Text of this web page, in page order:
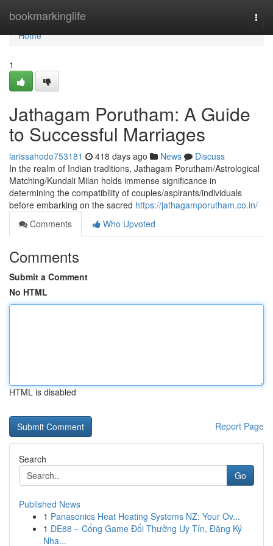
bookmarkinglife
Home
Home
1
Jathagam Porutham: A Guide
to Successful Marriages
larissahodo753181 418 days ago News
Discuss
In the realm of Indian traditions, Jathagam Porutham/Astrological
Matching/Kundali Milan holds immense significance in
determining the compatibility of couples/aspirants/individuals
before embarking on the sacred https://jathagamporutham.co.in/
Comments
Who Upvoted
Comments
Submit a Comment
No HTML
HTML is disabled
Report Page
Search
Go
Published News
1 Panasonics Heat Heating Systems NZ: Your Ov...
1 DE88 – Cổng Game Đổi Thưởng Uy Tín, Đăng Ký
Nha...